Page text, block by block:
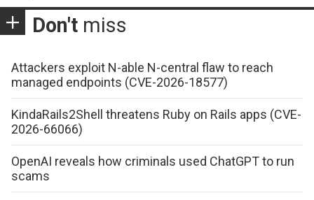
Don't miss
Attackers exploit N-able N-central flaw to reach
managed endpoints (CVE-2026-18577)
KindaRails2Shell threatens Ruby on Rails apps (CVE-
2026-66066)
OpenAI reveals how criminals used ChatGPT to run
scams